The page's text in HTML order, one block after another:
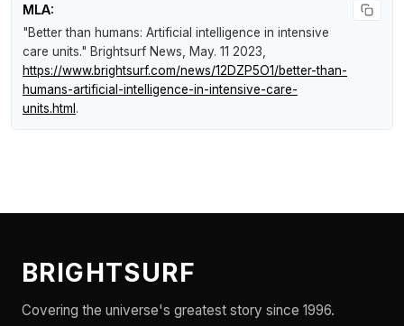
MLA:
"Better than humans: Artificial intelligence in intensive
care units." Brightsurf News , May. 11 2023,
https://www.brightsurf.com/news/12DZP5O1/better-than-
humans-artificial-intelligence-in-intensive-care-
units.html .
BRIGHTSURF
Covering the universe's greatest story since 1996.